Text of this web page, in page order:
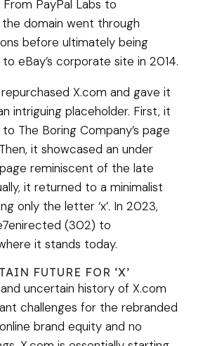
PayPal Labs to
domain went through
before ultimately being
eBay’s corporate site in 2014.
repurchased X.com and gave it
intriguing placeholder. First, it
The Boring Company’s page
it showcased an under
reminiscent of the late
it returned to a minimalist
only the letter ‘x’. In 2023,
(302) to
it stands today.
FUTURE FOR ‘X’
uncertain history of X.com
challenges for the rebranded
online brand equity and no